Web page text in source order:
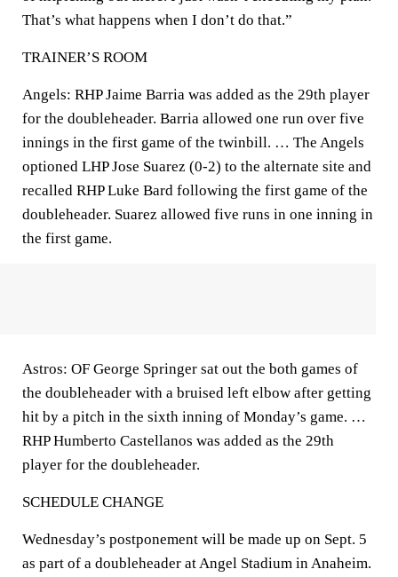
That’s what happens when I don’t do that.”
TRAINER’S ROOM
Angels: RHP Jaime Barria was added as the 29th player
for the doubleheader. Barria allowed one run over five
innings in the first game of the twinbill. … The Angels
optioned LHP Jose Suarez (0-2) to the alternate site and
recalled RHP Luke Bard following the first game of the
doubleheader. Suarez allowed five runs in one inning in
the first game.
Astros: OF George Springer sat out the both games of
the doubleheader with a bruised left elbow after getting
hit by a pitch in the sixth inning of Monday’s game. …
RHP Humberto Castellanos was added as the 29th
player for the doubleheader.
SCHEDULE CHANGE
Wednesday’s postponement will be made up on Sept. 5
as part of a doubleheader at Angel Stadium in Anaheim.